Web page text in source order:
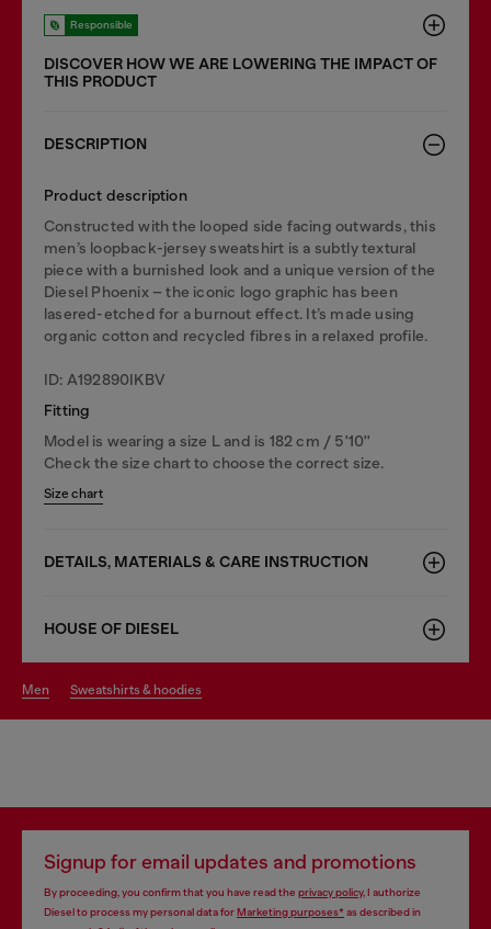
Responsible
DISCOVER HOW WE ARE LOWERING THE IMPACT OF
THIS PRODUCT
DESCRIPTION
Product description
Constructed with the looped side facing outwards, this
men’s loopback-jersey sweatshirt is a subtly textural
piece with a burnished look and a unique version of the
Diesel Phoenix – the iconic logo graphic has been
lasered-etched for a burnout effect. It’s made using
organic cotton and recycled fibres in a relaxed profile.
ID: A192890IKBV
Fitting
Model is wearing a size L and is 182 cm / 5'10''
Check the size chart to choose the correct size.
Size chart
DETAILS, MATERIALS & CARE INSTRUCTION
HOUSE OF DIESEL
men sweatshirts & hoodies
Signup for email updates and promotions
By proceeding, you confirm that you have read the privacy policy, I authorize
Diesel to process my personal data forMarketing purposes*as described in